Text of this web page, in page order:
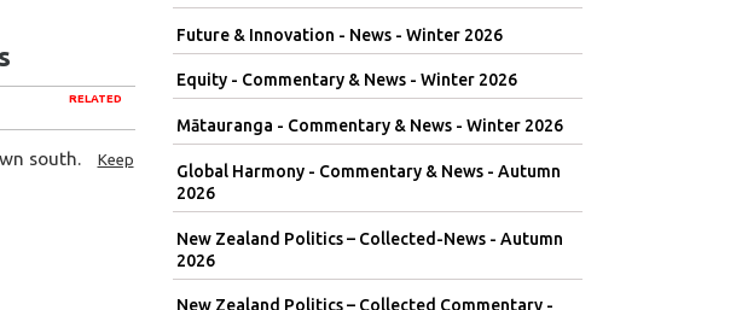
RELATED
south.
Keep
Future & Innovation - News - Winter 2026
Equity - Commentary & News - Winter 2026
Mātauranga - Commentary & News - Winter 2026
Global Harmony - Commentary & News - Autumn
2026
New Zealand Politics – Collected-News - Autumn
2026
New Zealand Politics – Collected Commentary -